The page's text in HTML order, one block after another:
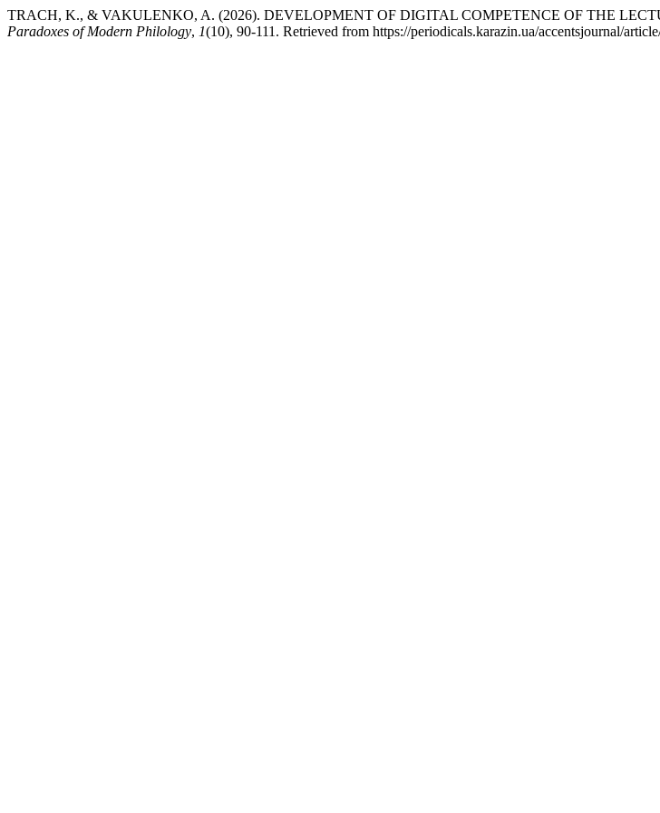
TRACH, K., & VAKULENKO, A. (2026). DEVELOPMENT OF DIGITAL COMPETENCE OF THE
Paradoxes of Modern Philology, 1(10), 90-111. Retrieved from https://periodicals.karazin.ua/accentsjournal/